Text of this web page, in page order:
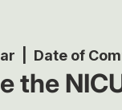
Date of
the